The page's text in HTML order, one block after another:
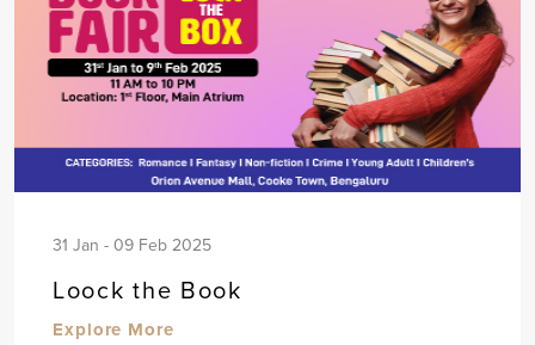
31 Jan - 09 Feb 2025
Loock the Book
Explore More